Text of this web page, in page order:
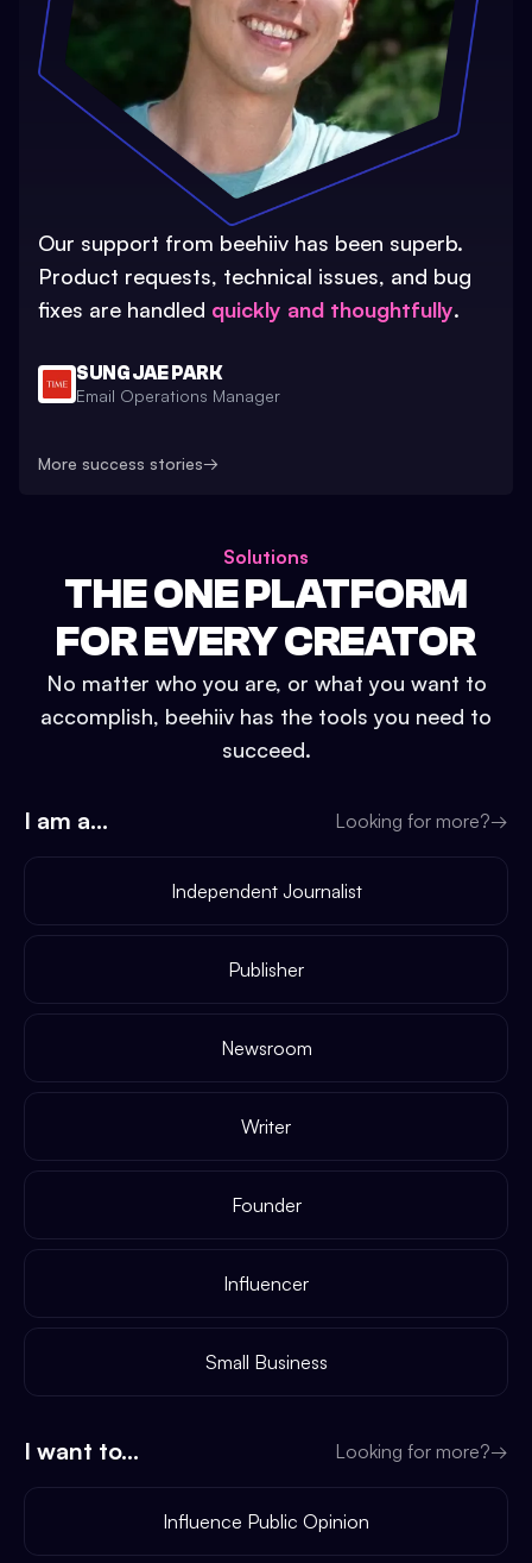
Our support from beehiiv has been superb.
Product requests, technical issues, and bug
fixes are handled quickly and thoughtfully.
SUNG JAE PARK
Email Operations Manager
More success stories→
Solutions
THE ONE PLATFORM
FOR EVERY CREATOR
No matter who you are, or what you want to
accomplish, beehiiv has the tools you need to
succeed.
I am a... Looking for more?→
Independent Journalist
Publisher
Newsroom
Writer
Founder
Influencer
Small Business
I want to... Looking for more?→
Influence Public Opinion